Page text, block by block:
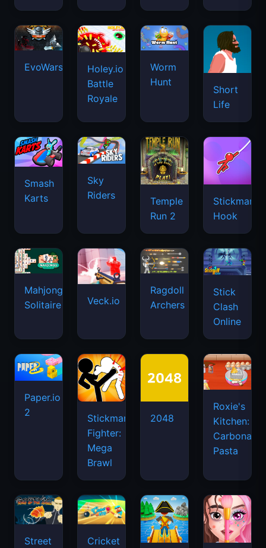
EvoWars.io
Holey.io
Battle
Royale
Worm
Hunt
Short
Life
Smash
Karts
Sky
Riders
Temple
Run 2
Stickman
Hook
Mahjongg
Solitaire
Veck.io
Ragdoll
Archers
Stick
Clash
Online
Paper.io
2
Stickman
Fighter:
Mega
Brawl
2048
Roxie's
Kitchen:
Carbonara
Pasta
Street
Cricket